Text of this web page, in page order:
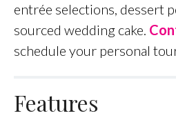
entrée selections, dessert
sourced wedding cake.
schedule your personal
Features